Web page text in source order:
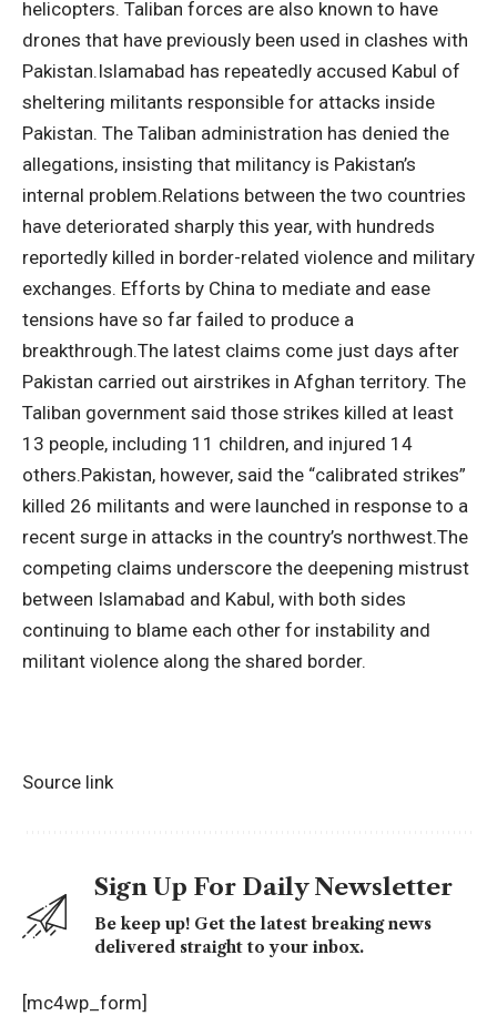
helicopters. Taliban forces are also known to have
drones that have previously been used in clashes with
Pakistan. Islamabad has repeatedly accused Kabul of
sheltering militants responsible for attacks inside
Pakistan. The Taliban administration has denied the
allegations, insisting that militancy is Pakistan’s
internal problem.Relations between the two countries
have deteriorated sharply this year, with hundreds
reportedly killed in border-related violence and military
exchanges. Efforts by China to mediate and ease
tensions have so far failed to produce a
breakthrough.The latest claims come just days after
Pakistan carried out airstrikes in Afghan territory. The
Taliban government said those strikes killed at least
13 people, including 11 children, and injured 14
others.Pakistan, however, said the “calibrated strikes”
killed 26 militants and were launched in response to a
recent surge in attacks in the country’s northwest.The
competing claims underscore the deepening mistrust
between Islamabad and Kabul, with both sides
continuing to blame each other for instability and
militant violence along the shared border.
Source link
Sign Up For Daily Newsletter
Be keep up! Get the latest breaking news
delivered straight to your inbox.
[mc4wp_form]